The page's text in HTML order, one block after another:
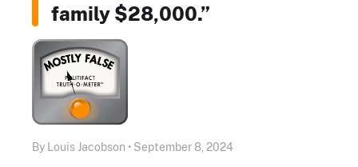
family $28,000.”
By Louis Jacobson • September 8, 2024